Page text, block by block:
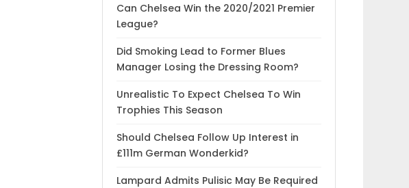
Can Chelsea Win the 2020/2021 Premier
League?
Did Smoking Lead to Former Blues
Manager Losing the Dressing Room?
Unrealistic To Expect Chelsea To Win
Trophies This Season
Should Chelsea Follow Up Interest in
£111m German Wonderkid?
Lampard Admits Pulisic May Be Required